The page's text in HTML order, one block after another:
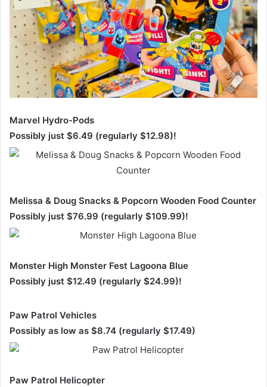
Marvel Hydro-Pods
Possibly just $6.49 (regularly $12.98)!
Melissa & Doug Snacks & Popcorn Wooden Food Counter
Possibly just $76.99 (regularly $109.99)!
Monster High Monster Fest Lagoona Blue
Possibly just $12.49 (regularly $24.99)!
Paw Patrol Vehicles
Possibly as low as $8.74 (regularly $17.49)
Paw Patrol Helicopter